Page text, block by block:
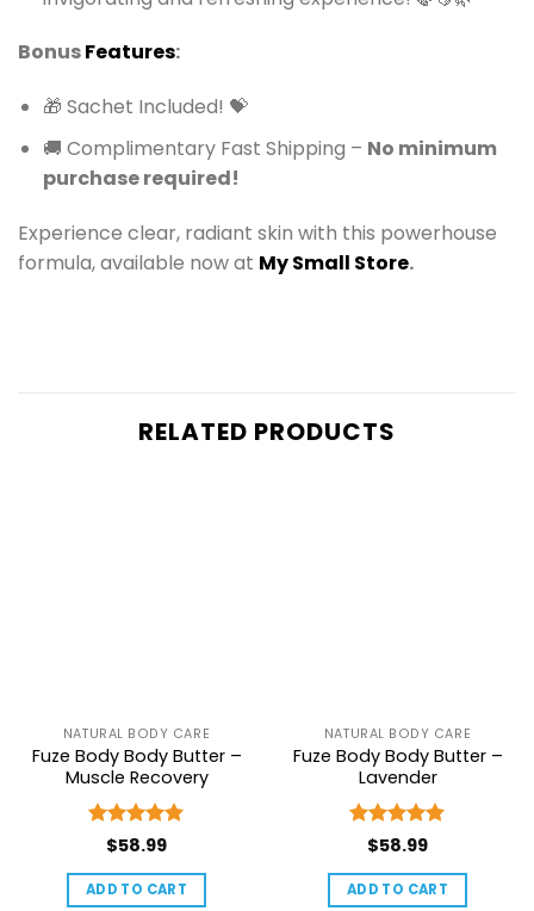
BonusFeatures:
🎁 Sachet Included! 💝
🚚 Complimentary Fast Shipping – No minimum
purchase required!
Experience clear, radiant skin with this powerhouse
formula, available now at My Small Store.
RELATED PRODUCTS
NATURAL BODY CARE
Fuze Body Body Butter –
Muscle Recovery
Rated 5
$58.99
ADD TO CART
NATURAL BODY CARE
Fuze Body Body Butter –
Lavender
Rated 5
$58.99
ADD TO CART